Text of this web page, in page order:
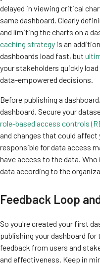
delayed in viewing critical
same dashboard. Clearly
and limiting the charts on a
caching strategy is an
dashboards load fast, but
your stakeholders quickly
data-empowered decisions.
Before publishing a
dashboard. Secure your
role-based access controls
and changes that could affect
responsible for data access
have access to the data.
data according to the
Feedback Loop
So you're created your first
publishing your dashboard
feedback from users and
and effectiveness. Keep in